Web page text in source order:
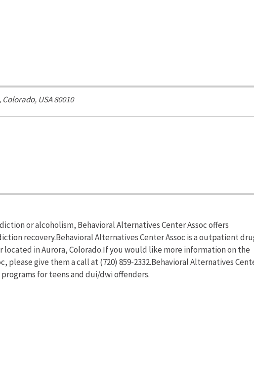
Colorado, USA80010
or alcoholism, Behavioral Alternatives Center Assoc offers
recovery.Behavioral Alternatives Center Assoc is a outpatient
in Aurora, Colorado.If you would like more information on the
please give them a call at (720) 859-2332.Behavioral Alternatives
for teens and dui/dwi offenders.